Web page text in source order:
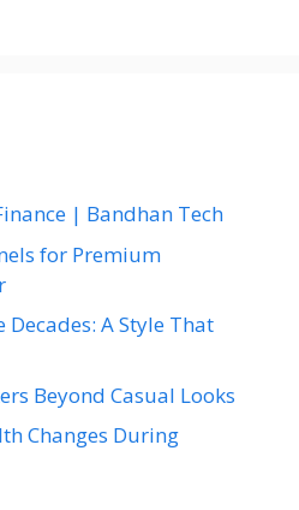
| Bandhan Tech
for Premium
A Style That
Beyond Casual Looks
Changes During